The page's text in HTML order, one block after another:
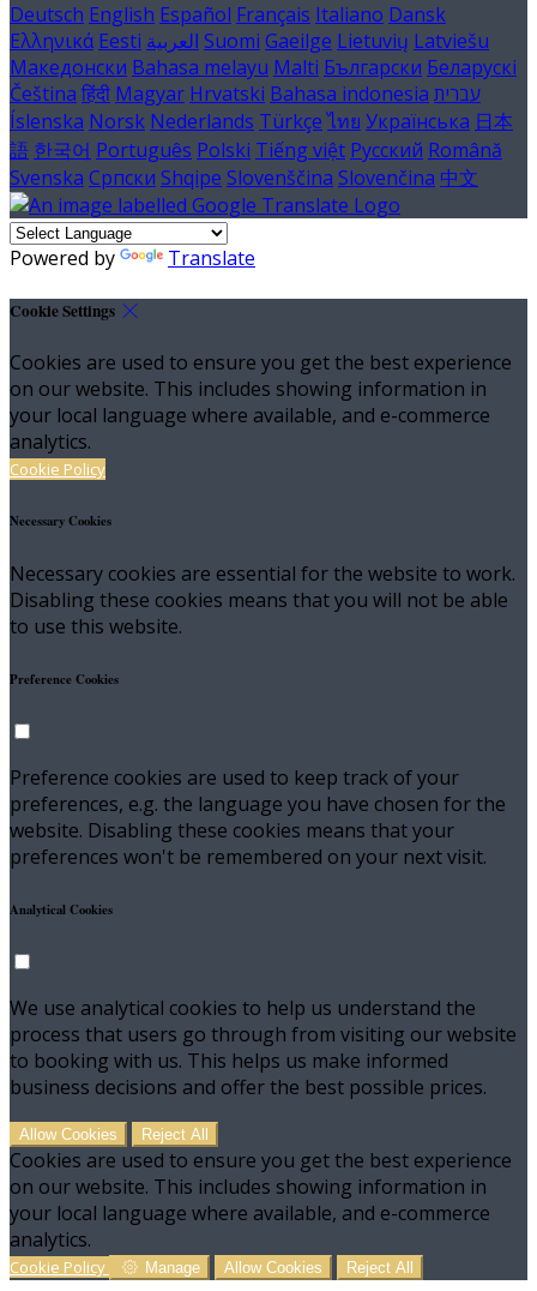
Deutsch English Español Français Italiano Dansk
Ελληνικά Eesti العربية Suomi Gaeilge Lietuvių Latviešu
Македонски Bahasa melayu Malti Български Беларускі
Čeština हिंदी Magyar Hrvatski Bahasa indonesia עברית
Íslenska Norsk Nederlands Türkçe ไทย Українська 日本
語 한국어 Português Polski Tiếng việt Русский Română
Svenska Српски Shqipe Slovenščina Slovenčina 中文
Powered by Translate
Cookie Settings
Cookies are used to ensure you get the best experience
on our website. This includes showing information in
your local language where available, and e-commerce
analytics.
Cookie Policy
Necessary Cookies
Necessary cookies are essential for the website to work.
Disabling these cookies means that you will not be able
to use this website.
Preference Cookies
Preference cookies are used to keep track of your
preferences, e.g. the language you have chosen for the
website. Disabling these cookies means that your
preferences won't be remembered on your next visit.
Analytical Cookies
We use analytical cookies to help us understand the
process that users go through from visiting our website
to booking with us. This helps us make informed
business decisions and offer the best possible prices.
Allow Cookies Reject All
Cookies are used to ensure you get the best experience
on our website. This includes showing information in
your local language where available, and e-commerce
analytics.
Cookie Policy Manage Allow Cookies Reject All